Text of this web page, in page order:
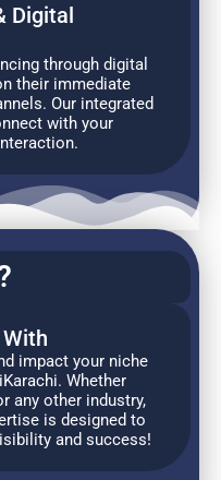
Digital
through digital
their immediate
Our integrated
with your
impact your niche
Whether
any other industry,
is designed to
and success!